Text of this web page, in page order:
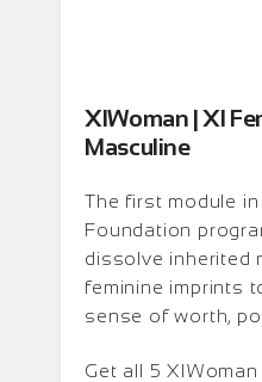
XIWoman | XI
Masculine
The first module
Foundation
dissolve inherited
feminine imprints
sense of worth,
Get all 5